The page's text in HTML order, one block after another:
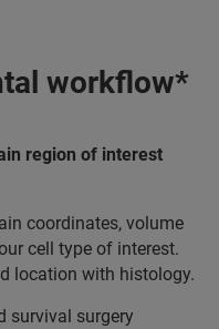
workflow*
region of interest
coordinates, volume
cell type of interest.
location with histology.
survival surgery